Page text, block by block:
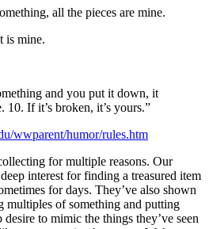
all the pieces are mine.
is mine.
and you put it down, it
10. If it’s broken, it’s yours.”
wwparent/humor/rules.htm
for multiple reasons. Our
interest for finding a treasured item
for days. They’ve also shown
multiples of something and putting
to mimic the things they’ve seen